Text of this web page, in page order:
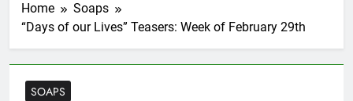
Home
Soaps
“Days of our Lives” Teasers: Week of February 29th
SOAPS